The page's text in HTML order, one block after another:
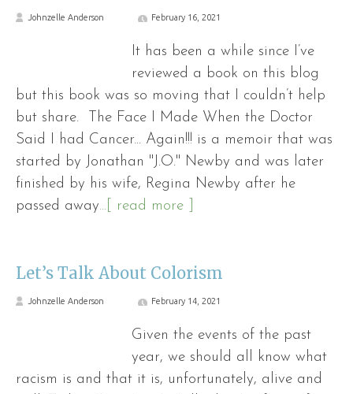
Johnzelle Anderson February 16, 2021
It has been a while since I’ve
reviewed a book on this blog
but this book was so moving that I couldn’t help
but share. The Face I Made When the Doctor
Said I had Cancer... Again!!! is a memoir that was
started by Jonathan "J.O." Newby and was later
finished by his wife, Regina Newby after he
passed away...[ read more ]
Let’s Talk About Colorism
Johnzelle Anderson February 14, 2021
Given the events of the past
year, we should all know what
racism is and that it is, unfortunately, alive and